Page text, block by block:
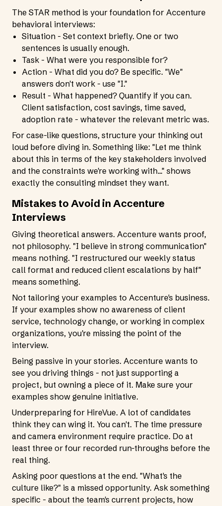
The STAR method is your foundation for Accenture
behavioral interviews:
Situation - Set context briefly. One or two
sentences is usually enough.
Task - What were you responsible for?
Action - What did you do? Be specific. "We"
answers don't work - use "I."
Result - What happened? Quantify if you can.
Client satisfaction, cost savings, time saved,
adoption rate - whatever the relevant metric was.
For case-like questions, structure your thinking out
loud before diving in. Something like: "Let me think
about this in terms of the key stakeholders involved
and the constraints we're working with..." shows
exactly the consulting mindset they want.
Mistakes to Avoid in Accenture
Interviews
Giving theoretical answers. Accenture wants proof,
not philosophy. "I believe in strong communication"
means nothing. "I restructured our weekly status
call format and reduced client escalations by half"
means something.
Not tailoring your examples to Accenture's business.
If your examples show no awareness of client
service, technology change, or working in complex
organizations, you're missing the point of the
interview.
Being passive in your stories. Accenture wants to
see you driving things - not just supporting a
project, but owning a piece of it. Make sure your
examples show genuine initiative.
Underpreparing for HireVue. A lot of candidates
think they can wing it. You can't. The time pressure
and camera environment require practice. Do at
least three or four recorded run-throughs before the
real thing.
Asking poor questions at the end. "What's the
culture like?" is a missed opportunity. Ask something
specific - about the team's current projects, how